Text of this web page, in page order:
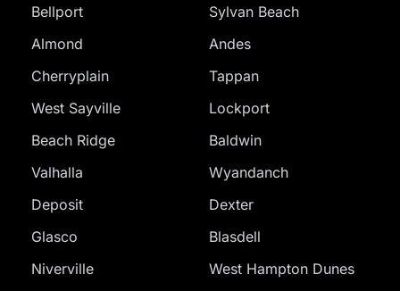
Bellport
Sylvan Beach
Almond
Andes
Cherryplain
Tappan
West Sayville
Lockport
Beach Ridge
Baldwin
Valhalla
Wyandanch
Deposit
Dexter
Glasco
Blasdell
Niverville
West Hampton Dunes